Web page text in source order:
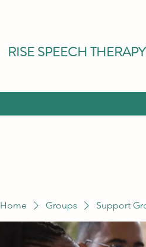
RISE SPEECH THERAPY
Home Groups Support